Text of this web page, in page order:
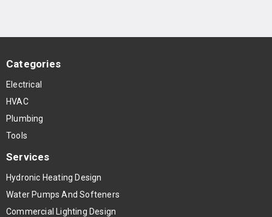
Categories
Electrical
HVAC
Plumbing
Tools
Services
Hydronic Heating Design
Water Pumps And Softeners
Commercial Lighting Design